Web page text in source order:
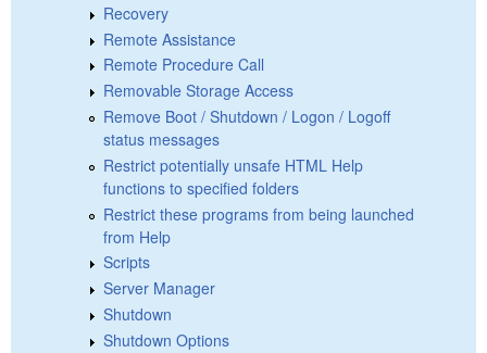
Recovery
Remote Assistance
Remote Procedure Call
Removable Storage Access
Remove Boot / Shutdown / Logon / Logoff
status messages
Restrict potentially unsafe HTML Help
functions to specified folders
Restrict these programs from being launched
from Help
Scripts
Server Manager
Shutdown
Shutdown Options